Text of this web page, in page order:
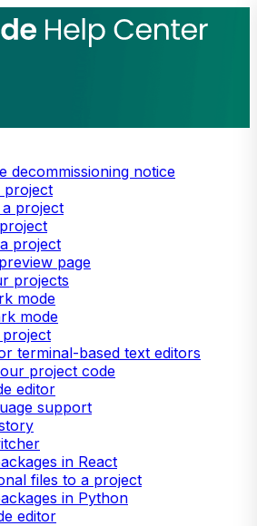
decommissioning notice
project
a project
project
page
projects
mode
mode
project
terminal-based text editors
project code
editor
support
in React
files to a project
in Python
editor